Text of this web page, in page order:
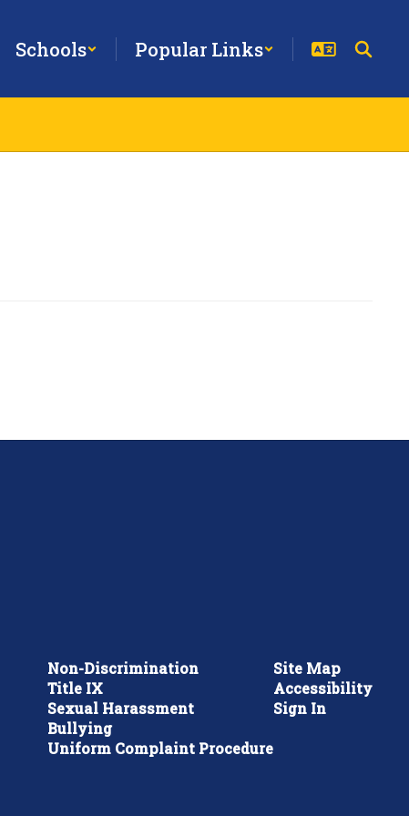
Schools Popular Links
Non-Discrimination
Title IX
Sexual Harassment
Bullying
Uniform Complaint Procedure
Site Map
Accessibility
Sign In